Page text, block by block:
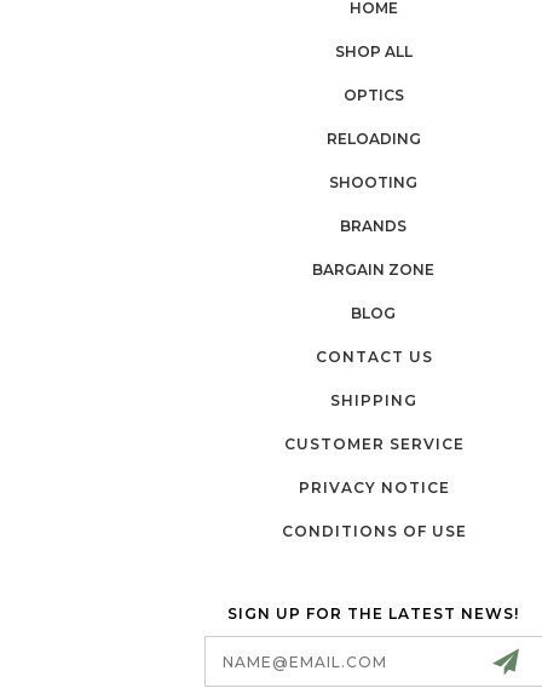
HOME
SHOP ALL
OPTICS
RELOADING
SHOOTING
BRANDS
BARGAIN ZONE
BLOG
CONTACT US
SHIPPING
CUSTOMER SERVICE
PRIVACY NOTICE
CONDITIONS OF USE
SIGN UP FOR THE LATEST NEWS!